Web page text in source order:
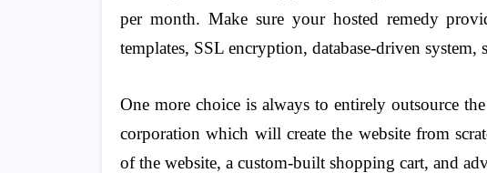
per month. Make sure your hosted remedy
templates, SSL encryption, database-driven system,
One more choice is always to entirely outsource
corporation which will create the website from
of the website, a custom-built shopping cart, and